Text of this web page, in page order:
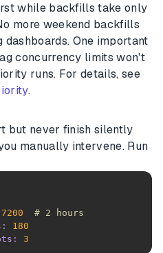
while backfills take only
more weekend backfills
One important
concurrency limits won't
runs. For details, see
.
but never finish silently
manually intervene. Run
7200
# 2 hours
180
3